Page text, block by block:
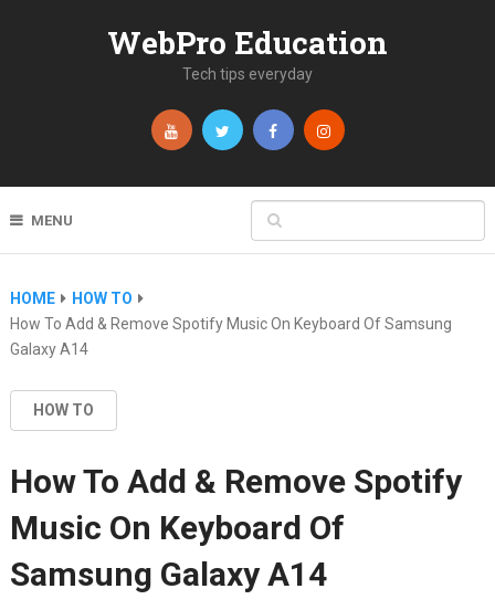
WebPro Education
Tech tips everyday
MENU
HOME
HOW TO
How To Add & Remove Spotify Music On Keyboard Of Samsung
Galaxy A14
HOW TO
How To Add & Remove Spotify
Music On Keyboard Of
Samsung Galaxy A14